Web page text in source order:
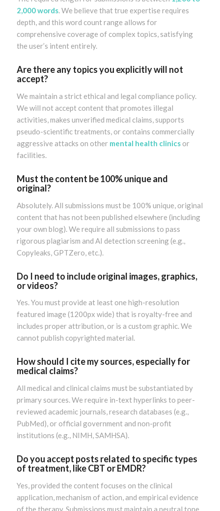
2,000 words. We believe that true expertise requires
depth, and this word count range allows for
comprehensive coverage of complex topics, satisfying
the user’s intent entirely.
Are there any topics you explicitly will not
accept?
We maintain a strict ethical and legal compliance policy.
We will not accept content that promotes illegal
activities, makes unverified medical claims, supports
pseudo-scientific treatments, or contains commercially
aggressive attacks on other mental health clinicsor
facilities.
Must the content be 100% unique and
original?
Absolutely. All submissions must be 100% unique, original
content that has not been published elsewhere (including
your own blog). We require all submissions to pass
rigorous plagiarism and AI detection screening (e.g.,
Copyleaks, GPTZero, etc.).
Do I need to include original images, graphics,
or videos?
Yes. You must provide at least one high-resolution
featured image (1200px wide) that is royalty-free and
includes proper attribution, or is a custom graphic. We
cannot publish copyrighted material.
How should I cite my sources, especially for
medical claims?
All medical and clinical claims must be substantiated by
primary sources. We require in-text hyperlinks to peer-
reviewed academic journals, research databases (e.g.,
PubMed), or official government and non-profit
institutions (e.g., NIMH, SAMHSA).
Do you accept posts related to specific types
of treatment, like CBT or EMDR?
Yes, provided the content focuses on the clinical
application, mechanism of action, and empirical evidence
of the therapy. Submissions must maintain a neutral tone